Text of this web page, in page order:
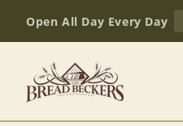
content
Open All Day Every Day